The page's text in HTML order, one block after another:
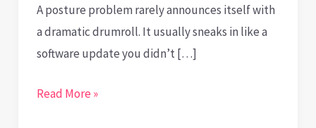
A posture problem rarely announces itself with
a dramatic drumroll. It usually sneaks in like a
software update you didn’t […]
Office
Read More »